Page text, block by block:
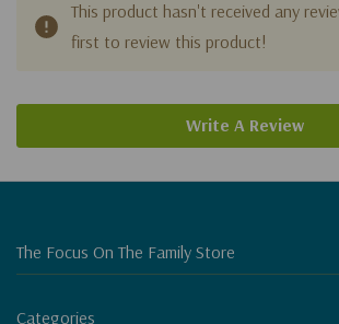
This product hasn't received any
first to review this product!
Write A Review
The Focus On The Family Store
Categories